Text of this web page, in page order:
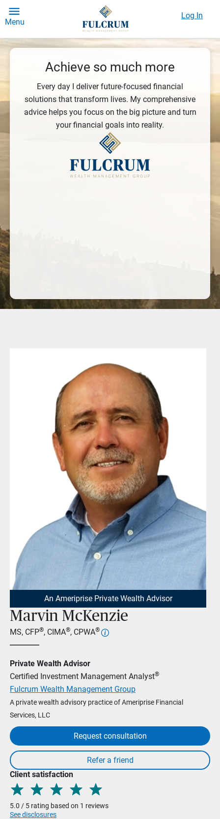
Menu
Log In
Achieve so much more
Every day I deliver future-focused financial
solutions that transform lives. My comprehensive
advice helps you focus on the big picture and turn
your financial goals into reality.
An Ameriprise Private Wealth Advisor
Marvin McKenzie
MS, CFP®, CIMA®, CPWA®
Private Wealth Advisor
Certified Investment Management Analyst®
Fulcrum Wealth Management Group
A private wealth advisory practice of Ameriprise Financial
Services, LLC
Request consultation
Client satisfaction
5.0 / 5 rating based on 1 reviews
See disclosures